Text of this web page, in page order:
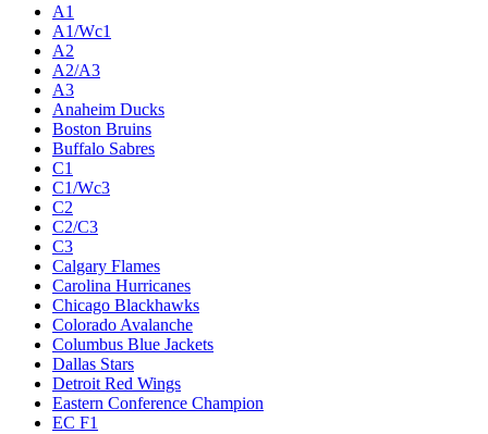
A1
A1/Wc1
A2
A2/A3
A3
Anaheim Ducks
Boston Bruins
Buffalo Sabres
C1
C1/Wc3
C2
C2/C3
C3
Calgary Flames
Carolina Hurricanes
Chicago Blackhawks
Colorado Avalanche
Columbus Blue Jackets
Dallas Stars
Detroit Red Wings
Eastern Conference Champion
EC F1